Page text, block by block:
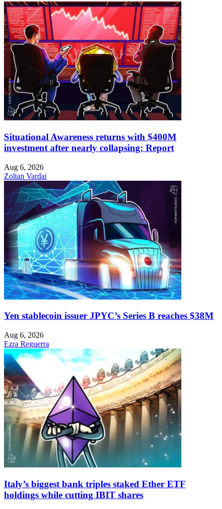
Situational Awareness returns with $400M
investment after nearly collapsing: Report
Aug 6, 2026
Zoltan Vardai
Yen stablecoin issuer JPYC’s Series B reaches $38M
Aug 6, 2026
Ezra Reguerra
Italy’s biggest bank triples staked Ether ETF
holdings while cutting IBIT shares